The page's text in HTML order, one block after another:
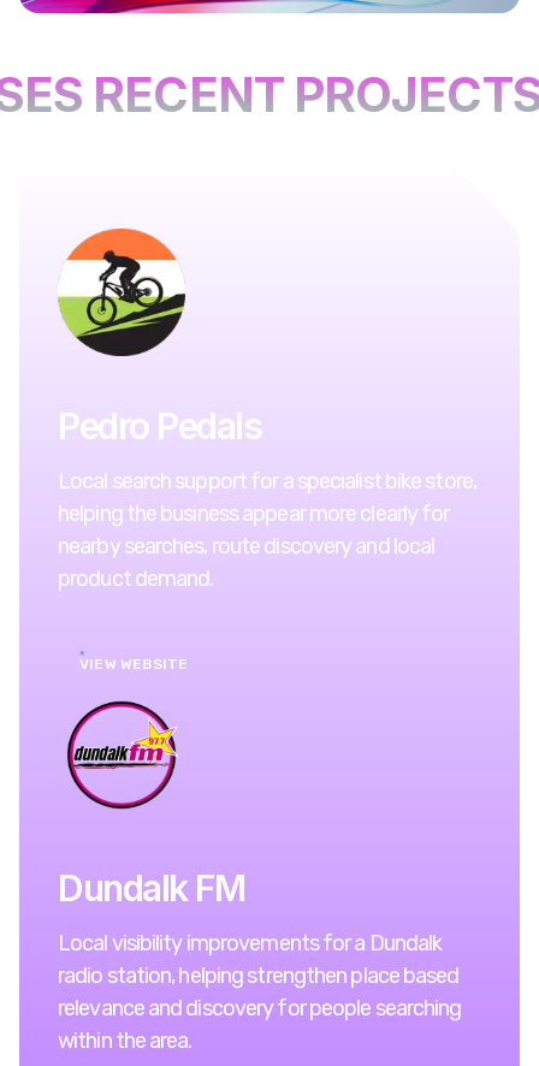
RECENT PROJECTS
Pedro Pedals
Local search support for a specialist bike store,
helping the business appear more clearly for
nearby searches, route discovery and local
product demand.
VIEW WEBSITE
Dundalk FM
Local visibility improvements for a Dundalk
radio station, helping strengthen place based
relevance and discovery for people searching
within the area.